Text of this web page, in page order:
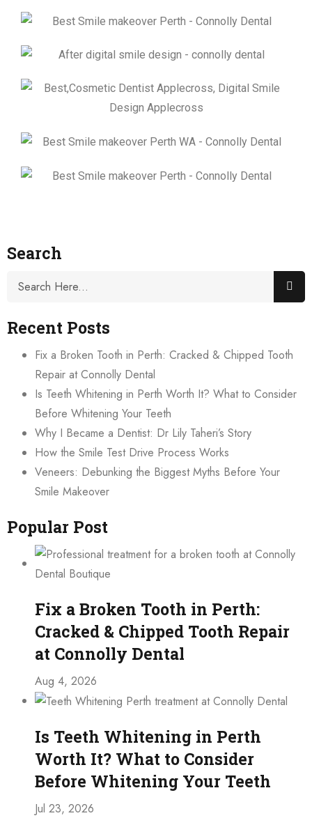
Search
Recent Posts
Fix a Broken Tooth in Perth: Cracked & Chipped Tooth
Repair at Connolly Dental
Is Teeth Whitening in Perth Worth It? What to Consider
Before Whitening Your Teeth
Why I Became a Dentist: Dr Lily Taheri’s Story
How the Smile Test Drive Process Works
Veneers: Debunking the Biggest Myths Before Your
Smile Makeover
Popular Post
Fix a Broken Tooth in Perth:
Cracked & Chipped Tooth Repair
at Connolly Dental
Aug 4, 2026
Is Teeth Whitening in Perth
Worth It? What to Consider
Before Whitening Your Teeth
Jul 23, 2026